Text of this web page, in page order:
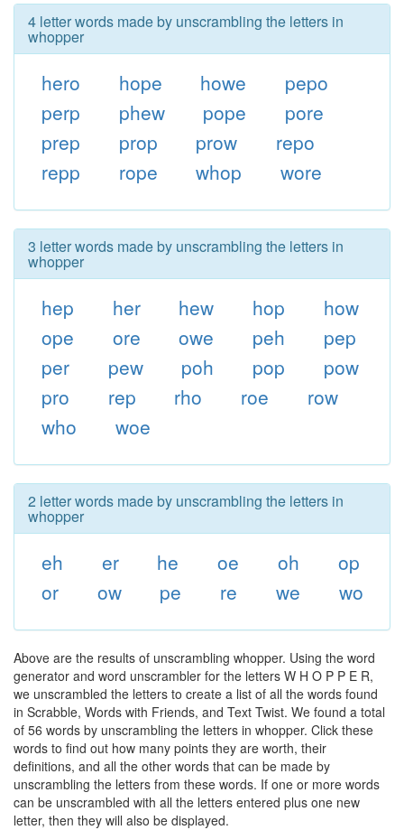
4 letter words made by unscrambling the letters in
whopper
hero hope howe
pepo
perp
phew pope
pore
prep
prop prow
repo
repp
rope whop wore
3 letter words made by unscrambling the letters in
whopper
hep her hew hop
how
ope
ore owe peh
pep
per
pew poh pop
pow
pro
rep rho roe
row
who
woe
2 letter words made by unscrambling the letters in
whopper
eh er he oe oh
op
or
ow pe re we wo
Above are the results of unscrambling whopper. Using the word
generator and word unscrambler for the letters W H O P P E R,
we unscrambled the letters to create a list of all the words found
in Scrabble, Words with Friends, and Text Twist. We found a total
of 56 words by unscrambling the letters in whopper. Click these
words to find out how many points they are worth, their
definitions, and all the other words that can be made by
unscrambling the letters from these words. If one or more words
can be unscrambled with all the letters entered plus one new
letter, then they will also be displayed.